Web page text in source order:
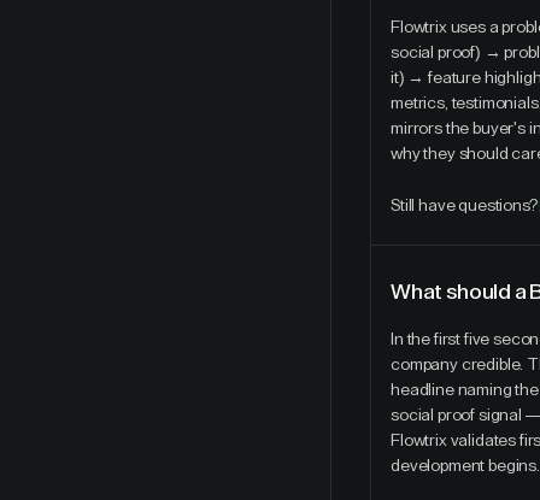
Flowtrix uses a
social proof) →
it) → feature
metrics,
mirrors the buyer's
why they should
Still have questions?
What should a
In the first five
company credible.
headline naming
social proof signal
Flowtrix validates
development begins.